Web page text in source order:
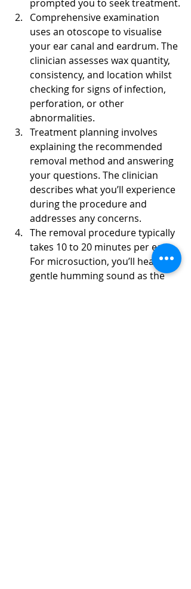
prompted you to seek treatment.
Comprehensive examination
uses an otoscope to visualise
your ear canal and eardrum. The
clinician assesses wax quantity,
consistency, and location whilst
checking for signs of infection,
perforation, or other
abnormalities.
Treatment planning involves
explaining the recommended
removal method and answering
your questions. The clinician
describes what you’ll experience
during the procedure and
addresses any concerns.
The removal procedure typically
takes 10 to 20 minutes per ear.
For microsuction, you’ll hear a
gentle humming sound as the